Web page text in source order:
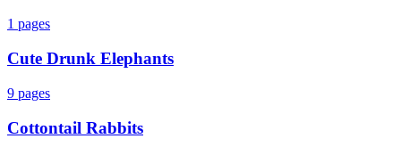
1 pages
Cute Drunk Elephants
9 pages
Cottontail Rabbits